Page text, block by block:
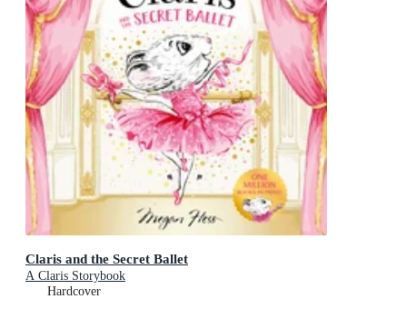
Claris and the Secret Ballet
A Claris Storybook
Hardcover